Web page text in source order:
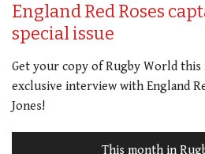
England Red Roses
special issue
Get your copy of Rugby World
exclusive interview with England
Jones!
This month in